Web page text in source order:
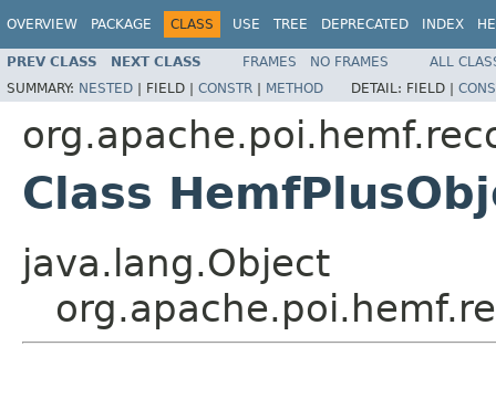
OVERVIEW PACKAGE CLASS USE TREE DEPRECATED INDEX
PREV CLASS NEXT CLASS FRAMES NO FRAMES
ALL
SUMMARY: NESTED | FIELD | CONSTR | METHOD DETAIL: FIELD |
Class
java.lang.Object